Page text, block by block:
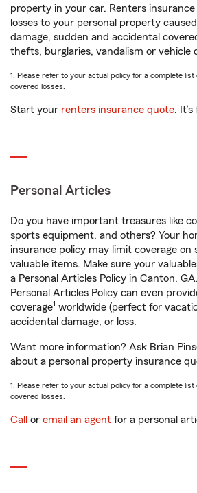
property in your car. Renters
losses to your personal property
damage, sudden and accidental
thefts, burglaries, vandalism or vehicle
1. Please refer to your actual policy for a complete
covered losses.
Start your renters insurance quote.
Personal Articles
Do you have important treasures like
sports equipment, and others? Your
insurance policy may limit coverage on
valuable items. Make sure your
a Personal Articles Policy in Canton,
Personal Articles Policy can even
coverage1 worldwide (perfect for
accidental damage, or loss.
Want more information? Ask Brian
about a personal property insurance
1. Please refer to your actual policy for a complete
covered losses.
Call or email an agent for a personal